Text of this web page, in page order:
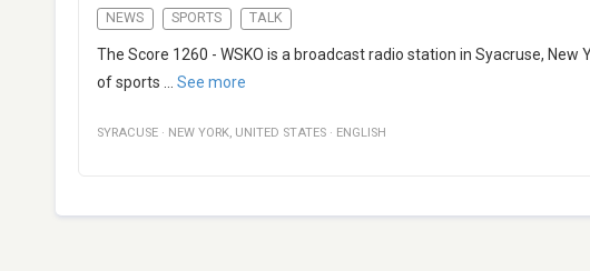
NEWS SPORTS TALK
The Score 1260 - WSKO is a broadcast radio station in Syacruse,
of sports
See more
SYRACUSE · NEW YORK, UNITED STATES · ENGLISH